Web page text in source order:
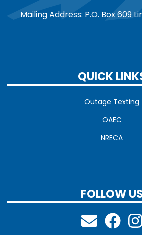
Mailing Address: P.O. Box 609
QUICK
Outage Texting
OAEC
NRECA
FOLLOW